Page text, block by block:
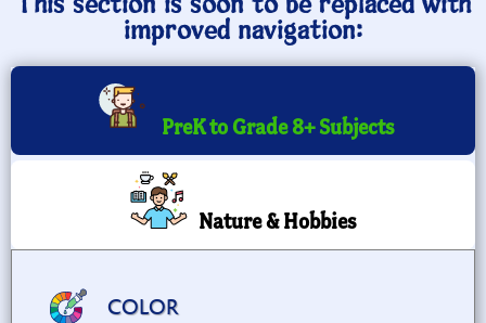
improved navigation:
PreK to Grade 8+ Subjects
Nature & Hobbies
COLOR